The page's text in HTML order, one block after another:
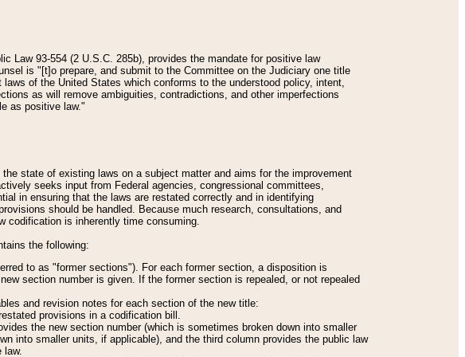
Law 93-554 (2 U.S.C. 285b), provides the mandate for positive law
is "[t]o prepare, and submit to the Committee on the Judiciary one title
of the United States which conforms to the understood policy, intent,
as will remove ambiguities, contradictions, and other imperfections
as positive law."
state of existing laws on a subject matter and aims for the improvement
seeks input from Federal agencies, congressional committees,
in ensuring that the laws are restated correctly and in identifying
should be handled. Because much research, consultations, and
codification is inherently time consuming.
the following:
to as "former sections"). For each former section, a disposition is
section number is given. If the former section is repealed, or not repealed
and revision notes for each section of the new title:
provisions in a codification bill.
the new section number (which is sometimes broken down into smaller
into smaller units, if applicable), and the third column provides the public law
law.